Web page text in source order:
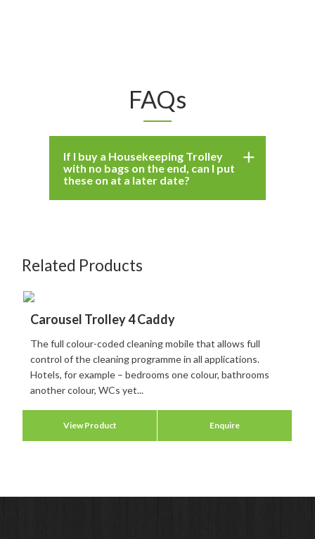
FAQs
If I buy a Housekeeping Trolley
with no bags on the end, can I put
these on at a later date?
Related Products
Carousel Trolley 4 Caddy
The full colour-coded cleaning mobile that allows full
control of the cleaning programme in all applications.
Hotels, for example – bedrooms one colour, bathrooms
another colour, WCs yet...
View Product Enquire